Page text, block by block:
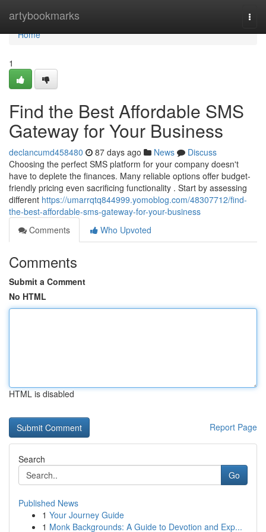
artybookmarks
Home
Home
1
Find the Best Affordable SMS
Gateway for Your Business
declancumd458480 87 days ago News
Discuss
Choosing the perfect SMS platform for your company doesn't
have to deplete the finances. Many reliable options offer budget-
friendly pricing even sacrificing functionality . Start by assessing
different https://umarrqtq844999.yomoblog.com/48307712/find-
the-best-affordable-sms-gateway-for-your-business
Comments
Who Upvoted
Comments
Submit a Comment
No HTML
HTML is disabled
Report Page
Search
Go
Published News
1 Your Journey Guide
1 Monk Backgrounds: A Guide to Devotion and Exp...